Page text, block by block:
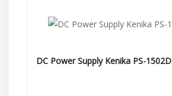
DC Power Supply Kenika PS-1502D